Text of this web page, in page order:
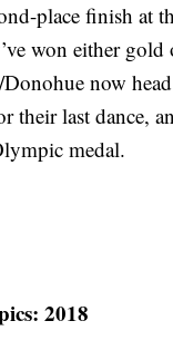
place finish at
won either gold
now
their last dance,
medal.
2018